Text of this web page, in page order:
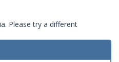
Please try a different